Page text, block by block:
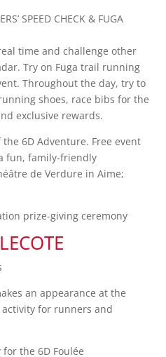
SPEED CHECK & FUGA
time and challenge other
Try on Fuga trail running
Throughout the day, try to
shoes, race bibs for the
exclusive rewards.
the 6D Adventure. Free event
fun, family-friendly
de Verdure in Aime;
prize-giving ceremony
an appearance at the
for runners and
the 6D Foulée